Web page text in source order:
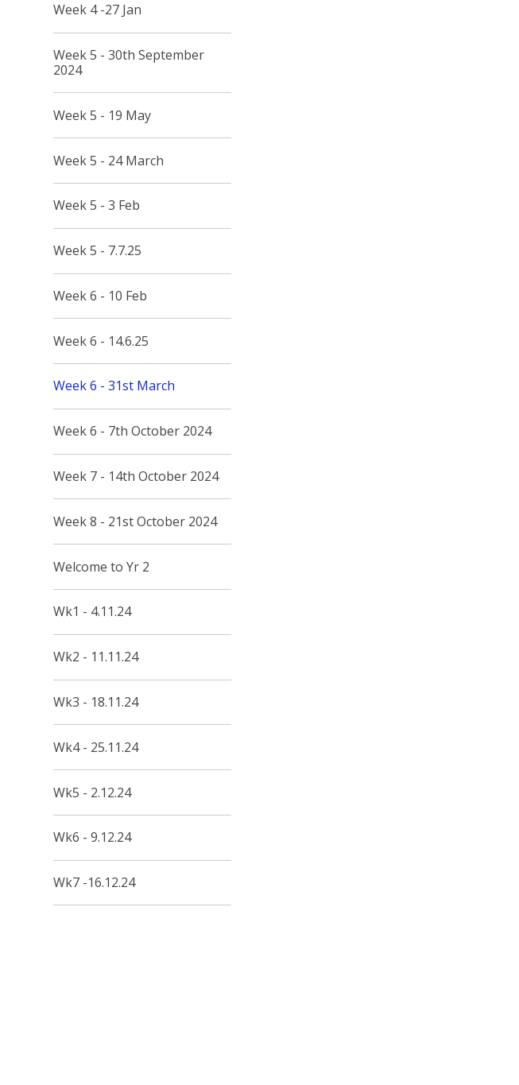
Week 4 -27 Jan
Week 5 - 30th September
2024
Week 5 - 19 May
Week 5 - 24 March
Week 5 - 3 Feb
Week 5 - 7.7.25
Week 6 - 10 Feb
Week 6 - 14.6.25
Week 6 - 31st March
Week 6 - 7th October 2024
Week 7 - 14th October 2024
Week 8 - 21st October 2024
Welcome to Yr 2
Wk1 - 4.11.24
Wk2 - 11.11.24
Wk3 - 18.11.24
Wk4 - 25.11.24
Wk5 - 2.12.24
Wk6 - 9.12.24
Wk7 -16.12.24